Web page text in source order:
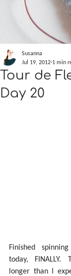
Tour de
Day 20
Susanna
Jul 19, 2012 1 min
Finished
today, FINALLY.
longer than I